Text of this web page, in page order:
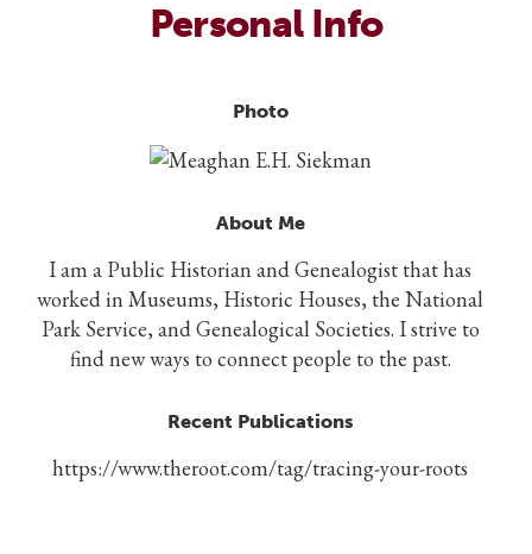
Personal Info
Photo
About Me
I am a Public Historian and Genealogist that has
worked in Museums, Historic Houses, the National
Park Service, and Genealogical Societies. I strive to
find new ways to connect people to the past.
Recent Publications
https://www.theroot.com/tag/tracing-your-roots